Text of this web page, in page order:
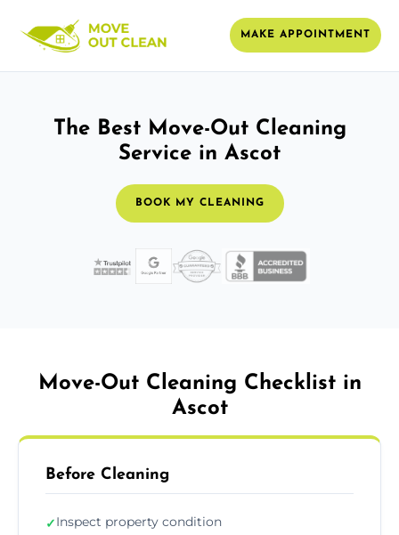
MAKE APPOINTMENT
The Best Move-Out Cleaning
Service in Ascot
BOOK MY CLEANING
Move-Out Cleaning Checklist in
Ascot
Before Cleaning
✓Inspect property condition